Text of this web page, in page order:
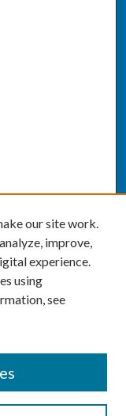
our site work.
improve,
experience.
using
see